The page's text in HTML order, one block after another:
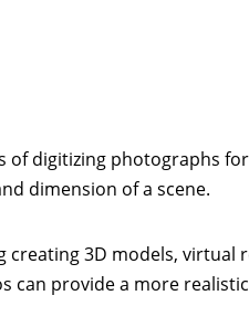
digitizing photographs
dimension of a scene.
3D models, virtual
can provide a more